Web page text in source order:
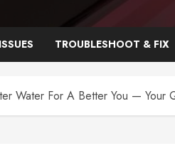
TROUBLESHOOT & FIX
Water For A Better You — Your